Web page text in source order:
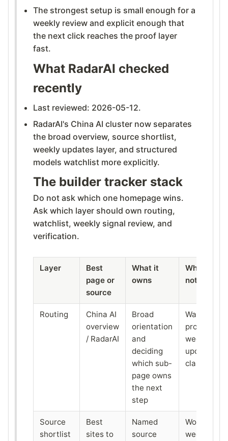
The strongest setup is small enough for a
weekly review and explicit enough that
the next click reaches the proof layer
fast.
What RadarAI checked
recently
Last reviewed: 2026-05-12.
RadarAI's China AI cluster now separates
the broad overview, source shortlist,
weekly updates layer, and structured
models watchlist more explicitly.
The builder tracker stack
Do not ask which one homepage wins.
Ask which layer should own routing,
watchlist, weekly signal review, and
verification.
Layer
Best
page or
source
What it
owns
What it
not replace
Routing
China AI
overview
/ RadarAI
Broad
orientation
and
deciding
which sub-
page owns
the next
step
Watchlist,
proof, or
weekly
update
Source
shortlist
Best
sites to
Named
source
Workflow or
weekly